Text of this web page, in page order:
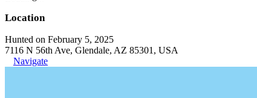
Location
Hunted on February 5, 2025
7116 N 56th Ave, Glendale, AZ 85301, USA
Navigate